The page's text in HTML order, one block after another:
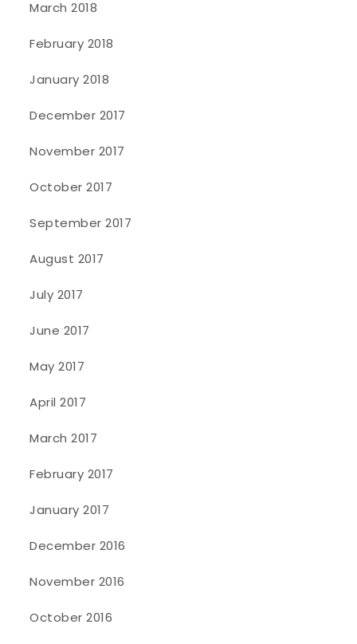
March 2018
February 2018
January 2018
December 2017
November 2017
October 2017
September 2017
August 2017
July 2017
June 2017
May 2017
April 2017
March 2017
February 2017
January 2017
December 2016
November 2016
October 2016